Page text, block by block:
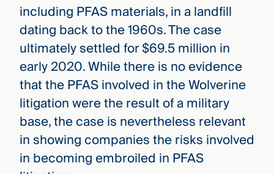
including PFAS materials, in a landfill
dating back to the 1960s. The case
ultimately settled for $69.5 million in
early 2020. While there is no evidence
that the PFAS involved in the Wolverine
litigation were the result of a military
base, the case is nevertheless relevant
in showing companies the risks involved
in becoming embroiled in PFAS